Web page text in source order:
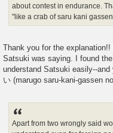
about contest in endurance.
"like a crab of saru kani
Thank you for the
Satsuki was saying. I found
understand Satsuki easily--
い (marugo saru-kani-gassen
Apart from two wrongly said